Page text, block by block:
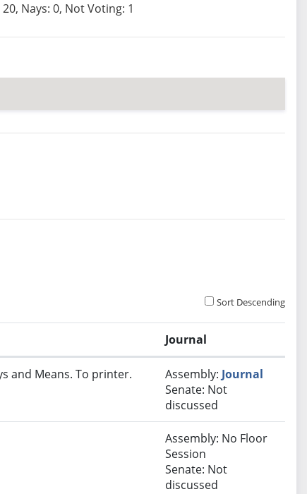
20, Nays: 0, Not Voting: 1
Sort Descending
Journal
and Means. To printer. Assembly: Journal
Senate: Not
discussed
Assembly: No Floor
Session
Senate: Not
discussed